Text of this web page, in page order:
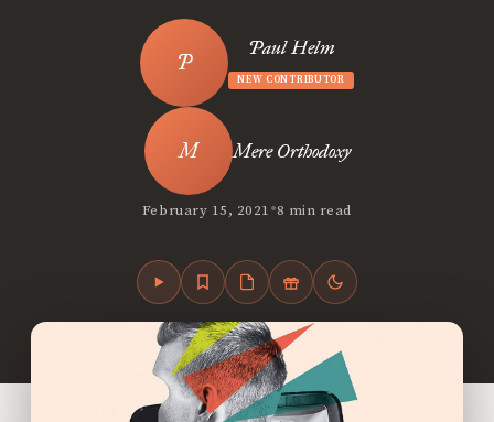
Paul Helm
NEW CONTRIBUTOR
Mere Orthodoxy
February 15, 2021•8 min read